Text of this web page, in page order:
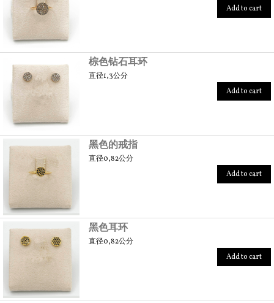
Add to cart
棕色钻石耳环
直径1,3公分
Add to cart
黑色的戒指
直径0,82公分
Add to cart
黑色耳环
直径0,82公分
Add to cart